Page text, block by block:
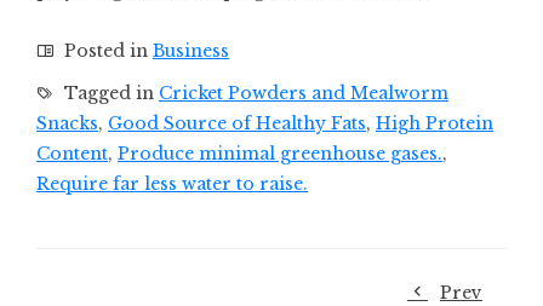
Posted in Business
Tagged in Cricket Powders and Mealworm
Snacks, Good Source of Healthy Fats, High Protein
Content, Produce minimal greenhouse gases.,
Require far less water to raise.
Prev